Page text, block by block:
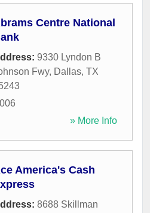
Centre National
9330 Lyndon B
Fwy, Dallas, TX
» More Info
America's Cash
8688 Skillman